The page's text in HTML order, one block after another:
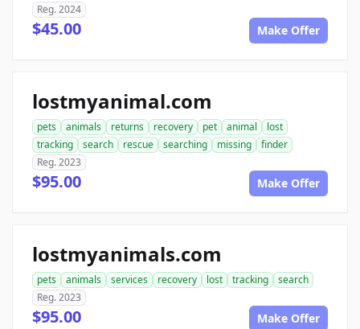
Reg. 2024
$45.00 Make Offer
lostmyanimal.com
pets animals returns recovery pet animal
lost
tracking
search rescue searching missing
finder
Reg. 2023
$95.00 Make Offer
lostmyanimals.com
pets animals services recovery lost tracking
search
Reg. 2023
$95.00 Make Offer